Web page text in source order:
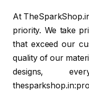
At
priority. We take
that exceed our
quality of our
designs,